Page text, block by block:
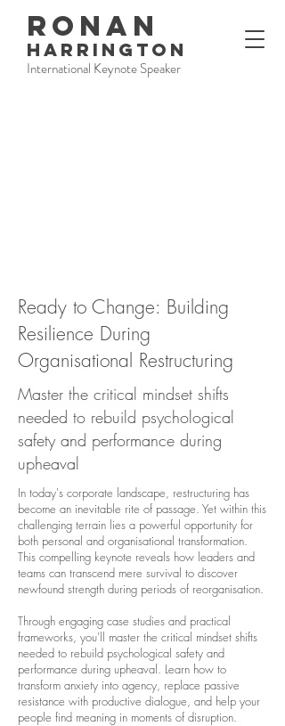
RONAN
HARRINGTON
International Keynote Speaker
Ready to Change: Building
Resilience During
Organisational Restructuring
Master the critical mindset shifts
needed to rebuild psychological
safety and performance during
upheaval
​​In today's corporate landscape, restructuring has
become an inevitable rite of passage. Yet within this
challenging terrain lies a powerful opportunity for
both personal and organisational transformation.
This compelling keynote reveals how leaders and
teams can transcend mere survival to discover
newfound strength during periods of reorganisation.
Through engaging case studies and practical
frameworks, you'll master the critical mindset shifts
needed to rebuild psychological safety and
performance during upheaval. Learn how to
transform anxiety into agency, replace passive
resistance with productive dialogue, and help your
people find meaning in moments of disruption.